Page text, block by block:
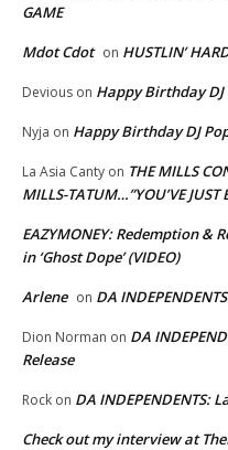
GAME
Mdot Cdot on HUSTLIN’
Devious on Happy Birthday DJ
Nyja on Happy Birthday DJ
La Asia Canty on THE MILLS
MILLS-TATUM…”YOU’VE JUST
EAZYMONEY: Redemption &
in ‘Ghost Dope’ (VIDEO)
Arlene on DA
Dion Norman on DA
Release
Rock on DA INDEPENDENTS:
Check out my interview at